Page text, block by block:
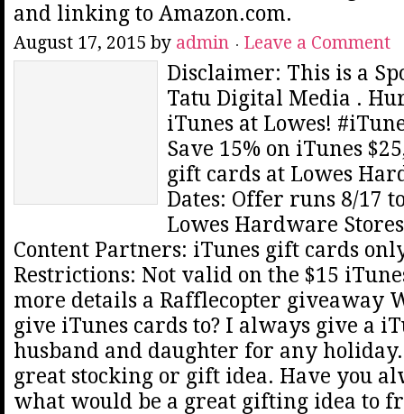
and linking to Amazon.com.
August 17, 2015 by admin Leave a Comment
Disclaimer: This is a
Tatu Digital Media .
iTunes at Lowes!
Save 15% on iTunes
gift cards at Lowes
Dates: Offer runs 8/17
Lowes Hardware
Content Partners: iTunes gift cards
Restrictions: Not valid on the $15
more details a Rafflecopter giveaway
give iTunes cards to? I always give a
husband and daughter for any
great stocking or gift idea. Have you
what would be a great gifting idea to